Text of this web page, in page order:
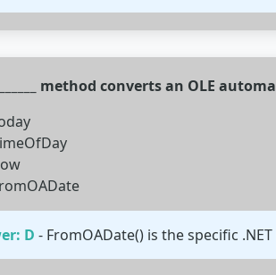
method converts an OLE
D - FromOADate() is the specific